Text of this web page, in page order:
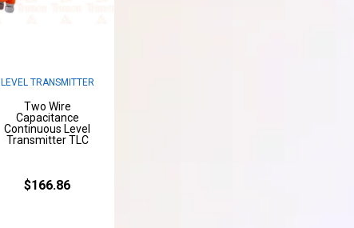
LEVEL TRANSMITTER
Two Wire
Capacitance
Continuous Level
Transmitter TLC
$166.86